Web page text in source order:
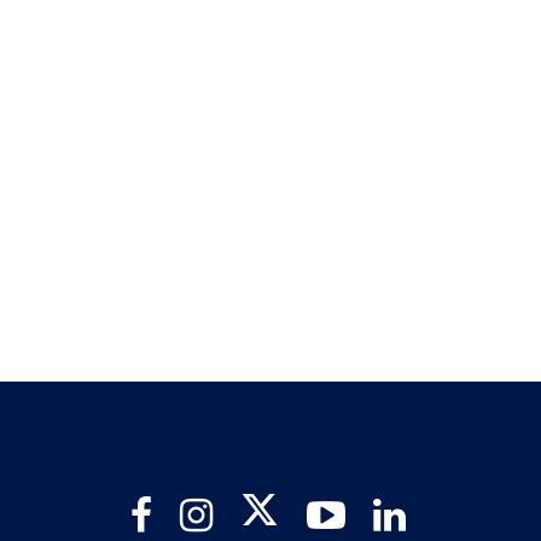
FacebookInstagram Twitter YouTube